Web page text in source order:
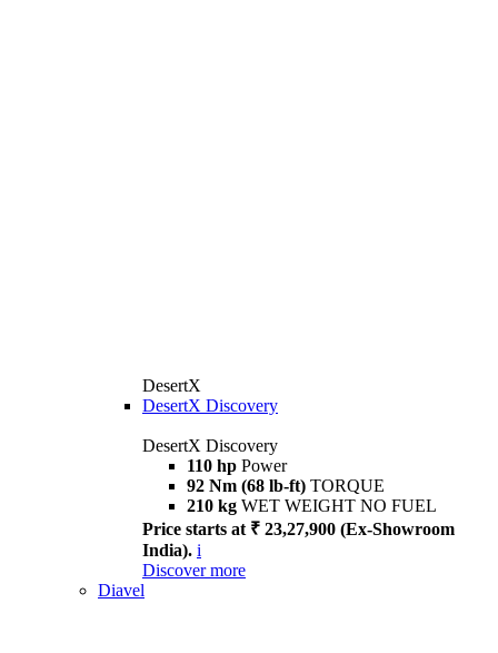
DesertX
DesertX Discovery
DesertX Discovery
110 hp Power
92 Nm (68 lb-ft) TORQUE
210 kg WET WEIGHT NO FUEL
Price starts at ₹ 23,27,900 (Ex-Showroom
India). i
Discover more
Diavel